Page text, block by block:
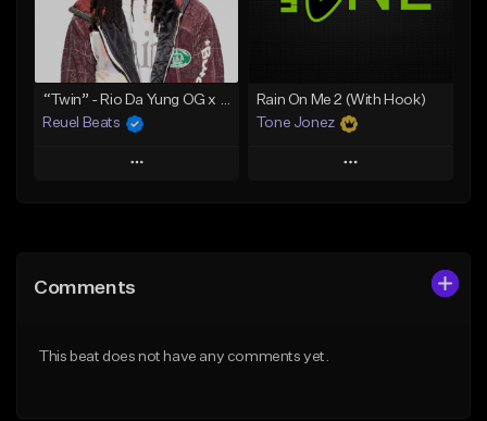
From $30.00
Find similar
From $29.99
“Twin” - Rio Da Yung OG x Babyfxce E Type Beat
Reuel Beats
Play
Like Beat
Rain On Me 2 (With Hook)
Tone Jonez
Play
Comments
This beat does not have any comments yet.